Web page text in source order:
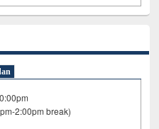
2:00pm break)